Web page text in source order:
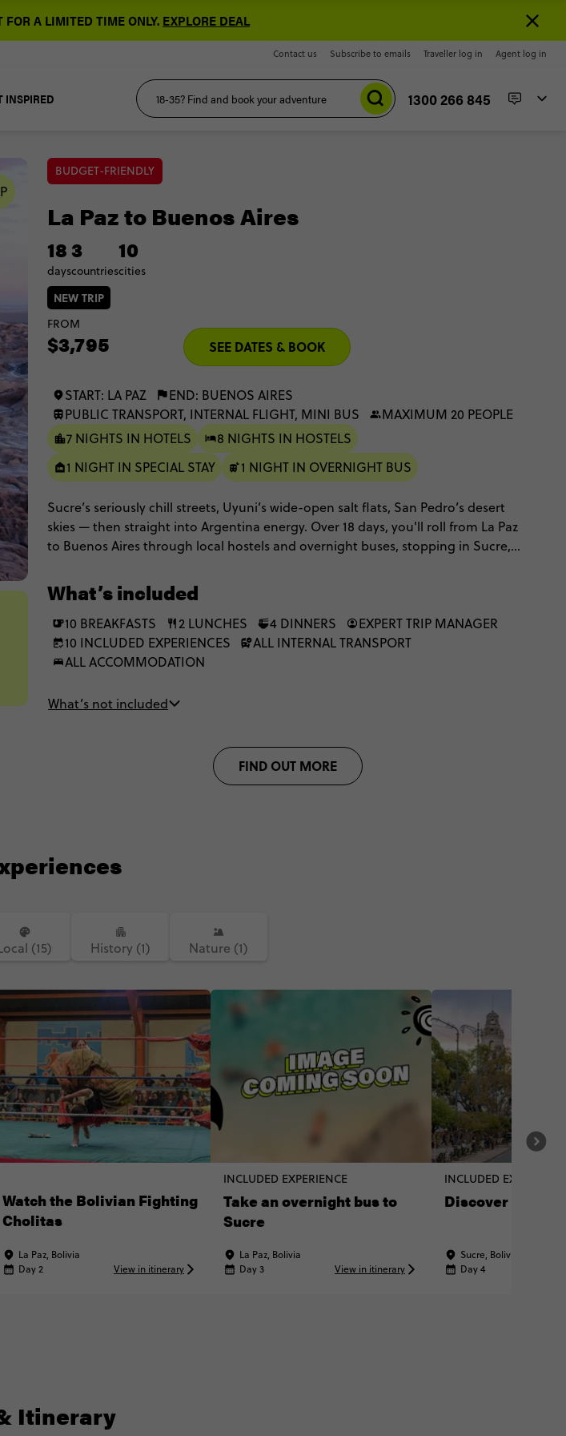
A LIMITED TIME ONLY. EXPLORE DEAL
Contact us Subscribe to emails Traveller log in Agent log in
INSPIRED 1300 266 845
BUDGET-FRIENDLY
La Paz to Buenos Aires
18
days
3
countries
10
cities
NEW TRIP
FROM
$3,795 SEE DATES & BOOK
START: LA PAZ
END: BUENOS AIRES
PUBLIC TRANSPORT, INTERNAL FLIGHT, MINI BUS
MAXIMUM 20 PEOPLE
7 NIGHTS IN HOTELS
8 NIGHTS IN HOSTELS
1 NIGHT IN SPECIAL STAY
1 NIGHT IN OVERNIGHT BUS
Sucre’s seriously chill streets, Uyuni’s wide-open salt flats, San Pedro’s desert
skies — then straight into Argentina energy. Over 18 days, you'll roll from La Paz
to Buenos Aires through local hostels and overnight buses, stopping in Sucre,
What’s included
10 BREAKFASTS 2 LUNCHES 4 DINNERS
EXPERT TRIP MANAGER
10 INCLUDED EXPERIENCES
ALL INTERNAL TRANSPORT
ALL ACCOMMODATION
What’s not included
FIND OUT MORE
(15) History (1) Nature (1)
Watch the Bolivian Fighting
Cholitas
La Paz, Bolivia
Day 2
View in itinerary
INCLUDED EXPERIENCE
Take an overnight bus to
Sucre
La Paz, Bolivia
Day 3
View in itinerary
INCLUDED
Discover Sucre
Sucre, Bolivia
Day 4
Itinerary